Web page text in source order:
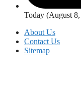
Today (August
About Us
Contact Us
Sitemap